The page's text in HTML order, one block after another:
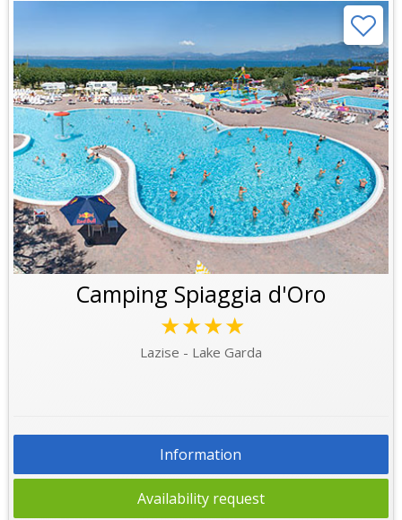
Camping Spiaggia d'Oro
★★★★
Lazise - Lake Garda
Information
Availability request